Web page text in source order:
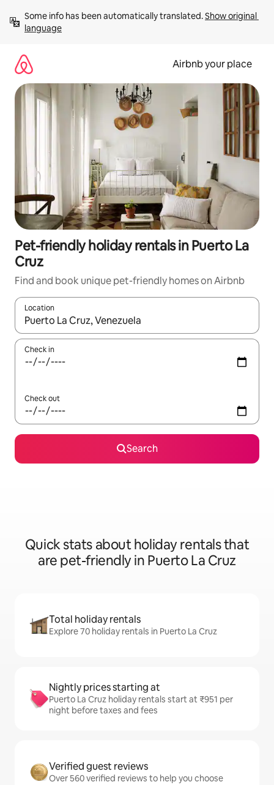
content
Some info has been automatically translated. Show original
language
Airbnb your place
Pet-friendly holiday rentals in Puerto La
Cruz
Find and book unique pet-friendly homes on Airbnb
Location
When results are available, navigate with the up and down
Check in
Check out
Search
Quick stats about holiday rentals that
are pet-friendly in Puerto La Cruz
Total holiday rentals
Explore 70 holiday rentals in Puerto La Cruz
Nightly prices starting at
Puerto La Cruz holiday rentals start at ₹951 per
night before taxes and fees
Verified guest reviews
Over 560 verified reviews to help you choose